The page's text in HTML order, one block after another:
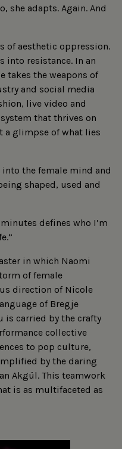
she adapts. Again. And
of aesthetic oppression.
into resistance. In an
takes the weapons of
and social media
live video and
that thrives on
a glimpse of what lies
the female mind and
shaped, used and
defines who I’m
in which Naomi
of female
direction of Nicole
of Bregje
is carried by the crafty
collective
to pop culture,
by the daring
Akgül. This teamwork
is as multifaceted as